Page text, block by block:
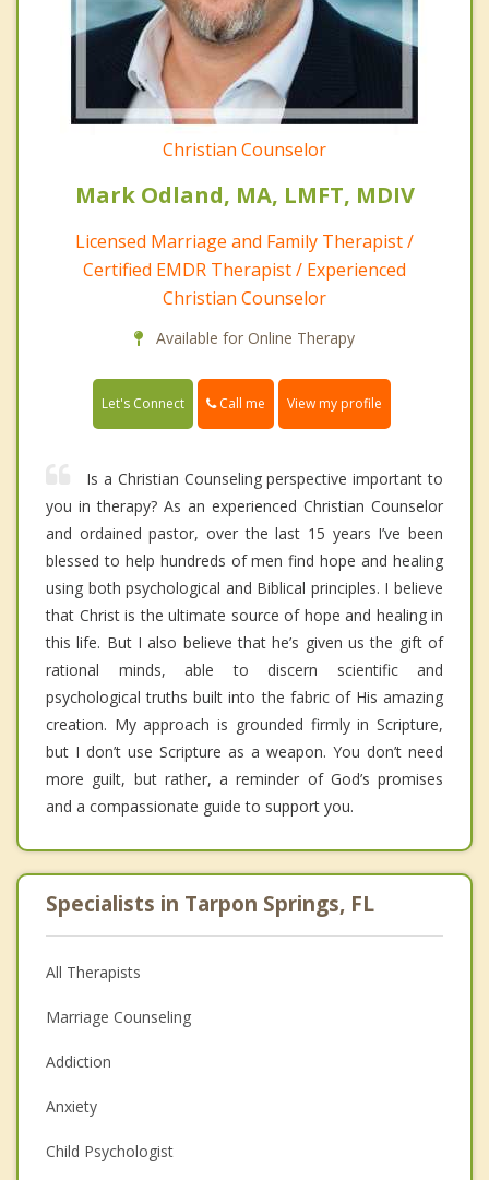
Christian Counselor
Mark Odland, MA, LMFT, MDIV
Licensed Marriage and Family Therapist /
Certified EMDR Therapist / Experienced
Christian Counselor
Available for Online Therapy
Let's Connect Call me View my profile
Is a Christian Counseling perspective important to
you in therapy? As an experienced Christian Counselor
and ordained pastor, over the last 15 years I’ve been
blessed to help hundreds of men find hope and healing
using both psychological and Biblical principles. I believe
that Christ is the ultimate source of hope and healing in
this life. But I also believe that he’s given us the gift of
rational minds, able to discern scientific and
psychological truths built into the fabric of His amazing
creation. My approach is grounded firmly in Scripture,
but I don’t use Scripture as a weapon. You don’t need
more guilt, but rather, a reminder of God’s promises
and a compassionate guide to support you.
Specialists in Tarpon Springs, FL
All Therapists
Marriage Counseling
Addiction
Anxiety
Child Psychologist